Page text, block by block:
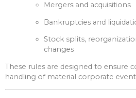
Mergers and acquisitions
Bankruptcies and
Stock splits,
changes
These rules are designed to ensure
handling of material corporate